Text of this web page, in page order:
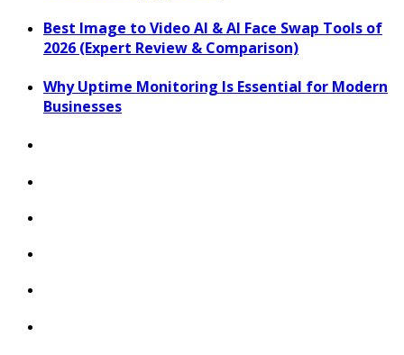
Best Image to Video AI & AI Face Swap Tools of
2026 (Expert Review & Comparison)
Why Uptime Monitoring Is Essential for Modern
Businesses